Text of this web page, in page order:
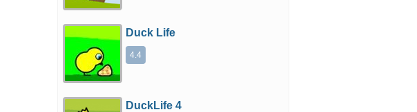
Duck Life
4.4
DuckLife 4